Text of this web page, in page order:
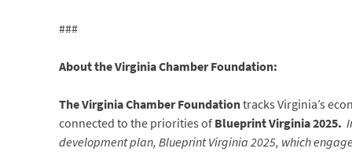
###
About the Virginia Chamber Foundation:
The Virginia Chamber Foundationtracks Virginia’s
connected to the priorities ofBlueprint Virginia 2025.
development plan, Blueprint Virginia 2025, which